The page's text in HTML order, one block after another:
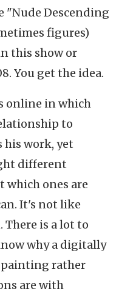
"Nude Descending
figures)
this show or
You get the idea.
online in which
to
work, yet
different
which ones are
It's not like
is a lot to
why a digitally
painting rather
are with